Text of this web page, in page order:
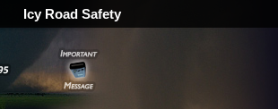
Icy Road Safety